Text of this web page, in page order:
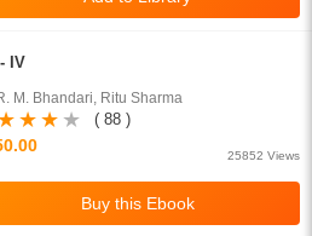
IV
M. Bhandari, Ritu Sharma
( 88 )
25852 Views